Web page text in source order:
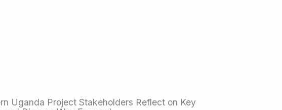
Uganda Project Stakeholders Reflect on Key